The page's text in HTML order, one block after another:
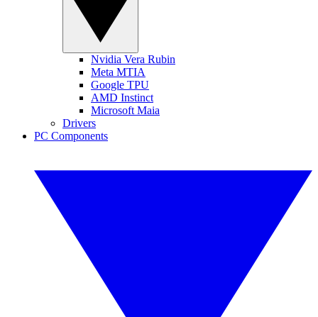
Nvidia Vera Rubin
Meta MTIA
Google TPU
AMD Instinct
Microsoft Maia
Drivers
PC Components